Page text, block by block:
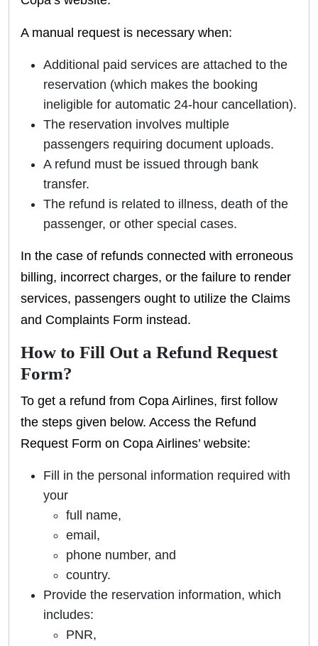
A manual request is necessary when:
Additional paid services are attached to the
reservation (which makes the booking
ineligible for automatic 24-hour cancellation).
The reservation involves multiple
passengers requiring document uploads.
A refund must be issued through bank
transfer.
The refund is related to illness, death of the
passenger, or other special cases.
In the case of refunds connected with erroneous
billing, incorrect charges, or the failure to render
services, passengers ought to utilize the Claims
and Complaints Form instead.
How to Fill Out a Refund Request
Form?
To get a refund from Copa Airlines, first follow
the steps given below. Access the Refund
Request Form on Copa Airlines’ website:
Fill in the personal information required with
your
full name,
email,
phone number, and
country.
Provide the reservation information, which
includes:
PNR,